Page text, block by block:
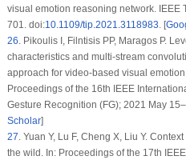
visual emotion reasoning network. IEEE
701. doi:10.1109/tip.2021.3118983. [
26.Pikoulis I, Filntisis PP, Maragos P.
characteristics and multi-stream
approach for video-based visual
Proceedings of the 16th IEEE
Gesture Recognition (FG); 2021 May
Scholar]
27.Yuan Y, Lu F, Cheng X, Liu Y.
the wild. In: Proceedings of the 17th